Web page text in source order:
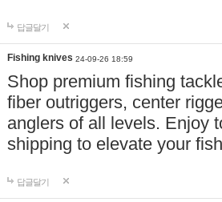
답글달기
Fishing knives 24-09-26 18:59
Shop premium fishing
fiber outriggers, center
anglers of all levels. Enjoy
shipping to elevate your
답글달기